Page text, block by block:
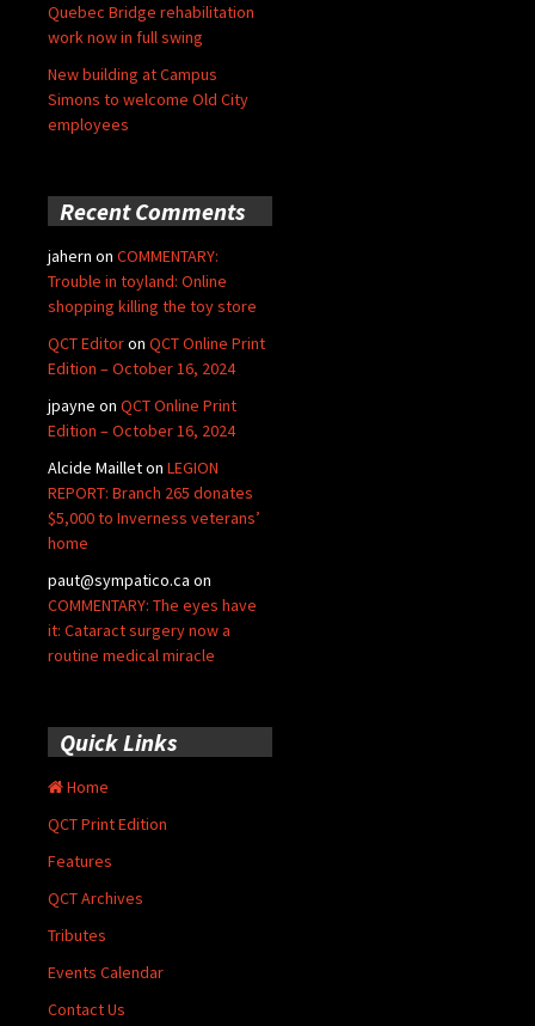
Quebec Bridge rehabilitation
work now in full swing
New building at Campus
Simons to welcome Old City
employees
Recent Comments
jahern on COMMENTARY:
Trouble in toyland: Online
shopping killing the toy store
QCT Editoron QCT Online Print
Edition – October 16, 2024
jpayne on QCT Online Print
Edition – October 16, 2024
Alcide Mailleton LEGION
REPORT: Branch 265 donates
$5,000 to Inverness veterans’
home
paut@sympatico.ca on
COMMENTARY: The eyes have
it: Cataract surgery now a
routine medical miracle
Quick Links
Home
QCT Print Edition
Features
QCT Archives
Tributes
Events Calendar
Contact Us